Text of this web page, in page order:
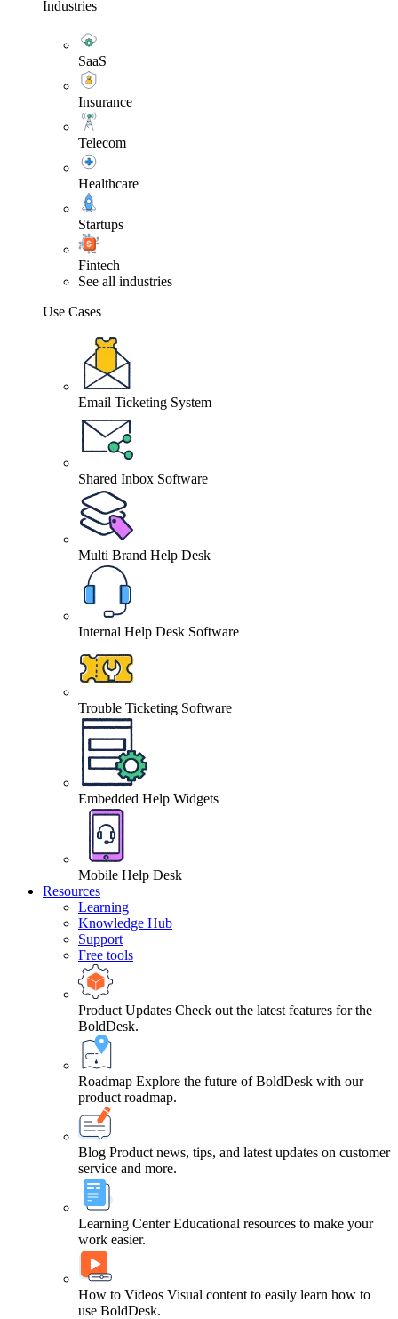
Industries
SaaS
Insurance
Telecom
Healthcare
Startups
Fintech
See all industries
Use Cases
Email Ticketing System
Shared Inbox Software
Multi Brand Help Desk
Internal Help Desk Software
Trouble Ticketing Software
Embedded Help Widgets
Mobile Help Desk
Resources
Learning
Knowledge Hub
Support
Free tools
Product Updates Check out the latest features for the
BoldDesk.
Roadmap Explore the future of BoldDesk with our
product roadmap.
Blog Product news, tips, and latest updates on customer
service and more.
Learning Center Educational resources to make your
work easier.
How to Videos Visual content to easily learn how to
use BoldDesk.